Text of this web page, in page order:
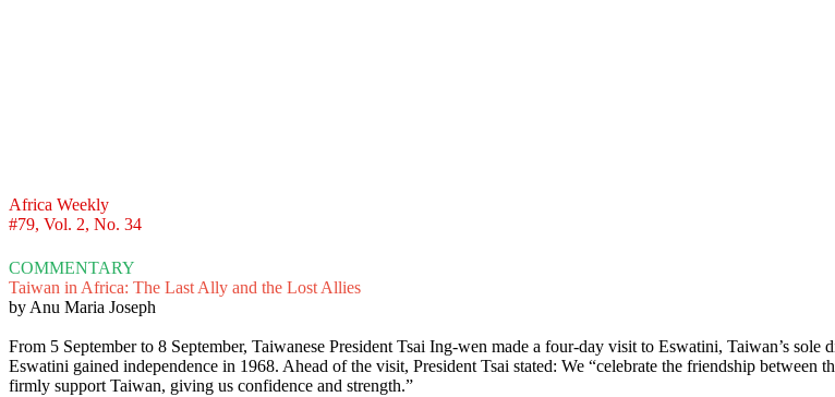
Africa Weekly
#79, Vol. 2, No. 34
COMMENTARY
Taiwan in Africa: The Last Ally and the Lost Allies
by Anu Maria Joseph
From 5 September to 8 September, Taiwanese President Tsai Ing-wen made a four-day visit to Eswatini, Taiwan’s
Eswatini gained independence in 1968. Ahead of the visit, President Tsai stated: We “celebrate the friendship
firmly support Taiwan, giving us confidence and strength.”